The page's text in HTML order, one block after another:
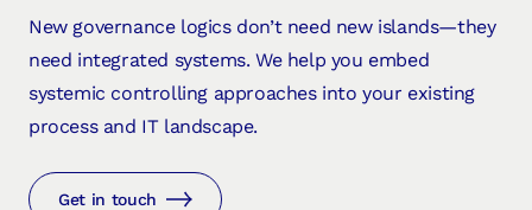
New governance logics don’t need new islands—they
need integrated systems. We help you embed
systemic controlling approaches into your existing
process and IT landscape.
Get in touch